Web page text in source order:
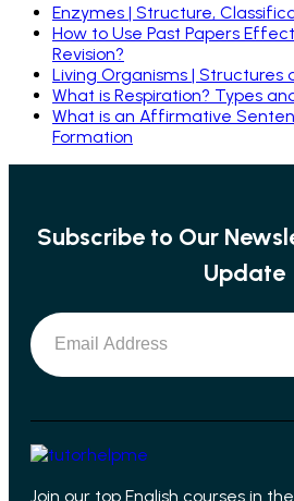
Enzymes | Structure,
How to Use Past Papers
Revision?
Living Organisms | Structures
What is Respiration? Types
What is an Affirmative
Formation
Subscribe to Our
Update
Join our top English courses in the